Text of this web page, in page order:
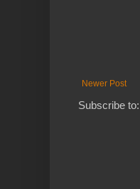
Newer Post
Subscribe to: